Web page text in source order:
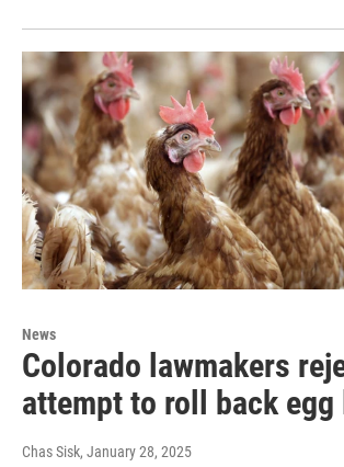
News
Colorado lawmakers
attempt to roll back egg
Chas Sisk, January 28, 2025